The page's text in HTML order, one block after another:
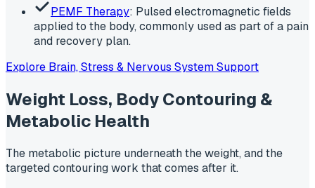
PEMF Therapy: Pulsed electromagnetic fields
applied to the body, commonly used as part of a pain
and recovery plan.
Explore Brain, Stress & Nervous System Support
Weight Loss, Body Contouring &
Metabolic Health
The metabolic picture underneath the weight, and the
targeted contouring work that comes after it.